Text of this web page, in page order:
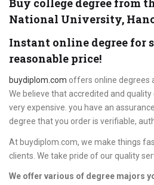
Buy college degree from
National University,
Instant online degree for
reasonable price!
buydiplom.com offers online degrees
We believe that accredited and
very expensive. you have an
degree that you order is verifiable,
At buydiplom.com, we make things
clients. We take pride of our quality
We offer various of degree majors